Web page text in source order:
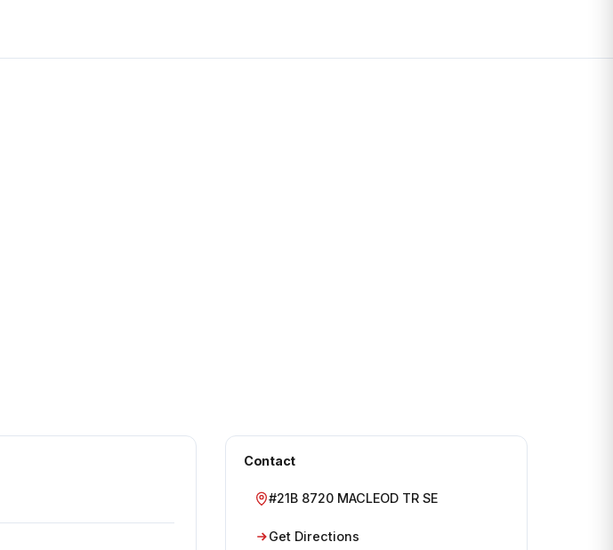
Contact
#21B 8720 MACLEOD TR SE
Get Directions